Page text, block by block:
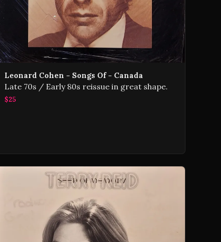
Leonard Cohen - Songs Of - Canada
Late 70s / Early 80s reissue in great shape.
$25